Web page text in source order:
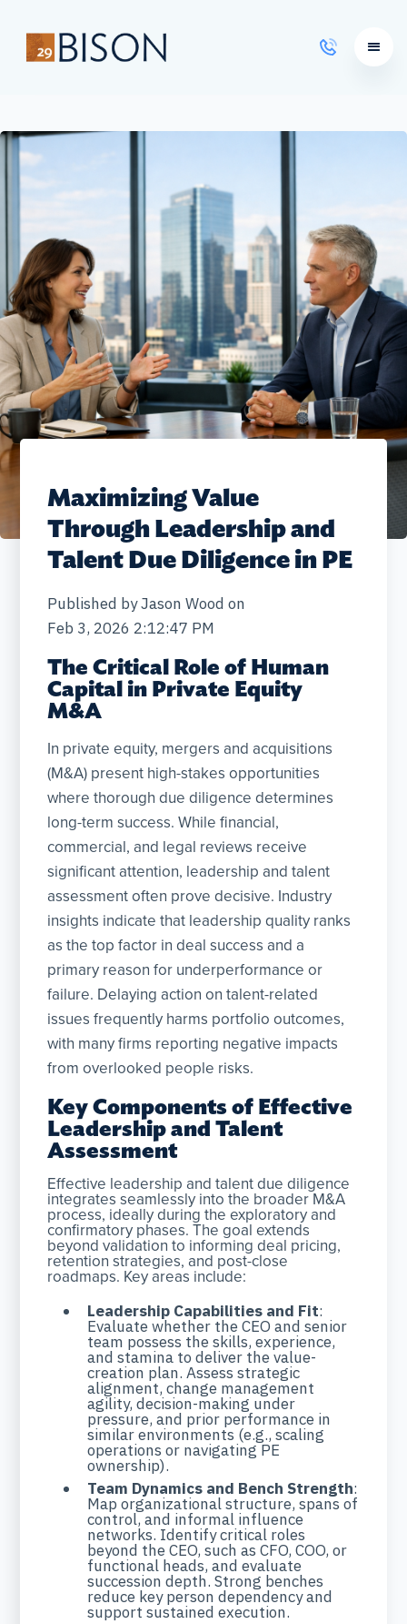
Learning Courses
Maximizing Value
Through Leadership and
Talent Due Diligence in PE
Published byJason Woodon
Feb 3, 2026 2:12:47 PM
The Critical Role of Human
Capital in Private Equity
M&A
In private equity, mergers and acquisitions
(M&A) present high-stakes opportunities
where thorough due diligence determines
long-term success. While financial,
commercial, and legal reviews receive
significant attention, leadership and talent
assessment often prove decisive. Industry
insights indicate that leadership quality ranks
as the top factor in deal success and a
primary reason for underperformance or
failure. Delaying action on talent-related
issues frequently harms portfolio outcomes,
with many firms reporting negative impacts
from overlooked people risks.
Key Components of Effective
Leadership and Talent
Assessment
Effective leadership and talent due diligence
integrates seamlessly into the broader M&A
process, ideally during the exploratory and
confirmatory phases. The goal extends
beyond validation to informing deal pricing,
retention strategies, and post-close
roadmaps. Key areas include:
Leadership Capabilities and Fit:
Evaluate whether the CEO and senior
team possess the skills, experience,
and stamina to deliver the value-
creation plan. Assess strategic
alignment, change management
agility, decision-making under
pressure, and prior performance in
similar environments (e.g., scaling
operations or navigating PE
ownership).
Team Dynamics and Bench Strength:
Map organizational structure, spans of
control, and informal influence
networks. Identify critical roles
beyond the CEO, such as CFO, COO, or
functional heads, and evaluate
succession depth. Strong benches
reduce key person dependency and
support sustained execution.